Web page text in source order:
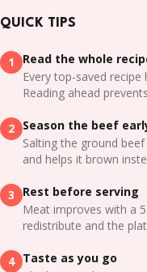
QUICK TIPS
1
Read the whole
Every top-saved
Reading ahead
2 Season the beef
Salting the ground
and helps it brown
3
Rest before serving
Meat improves with a
redistribute and the
4 Taste as you go